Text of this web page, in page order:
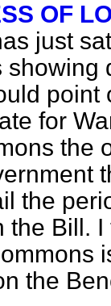
OF
just
showing
point
for
the
the
the Bill.
the